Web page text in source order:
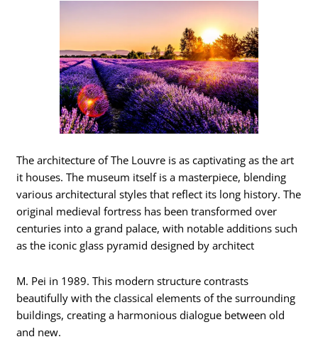
The architecture of The Louvre is as captivating as the art
it houses. The museum itself is a masterpiece, blending
various architectural styles that reflect its long history. The
original medieval fortress has been transformed over
centuries into a grand palace, with notable additions such
as the iconic glass pyramid designed by architect
M. Pei in 1989. This modern structure contrasts
beautifully with the classical elements of the surrounding
buildings, creating a harmonious dialogue between old
and new.